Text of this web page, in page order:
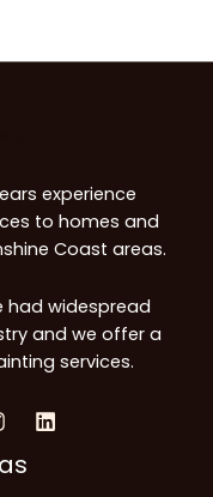
experience
to homes and
Coast areas.
had widespread
and we offer a
services.